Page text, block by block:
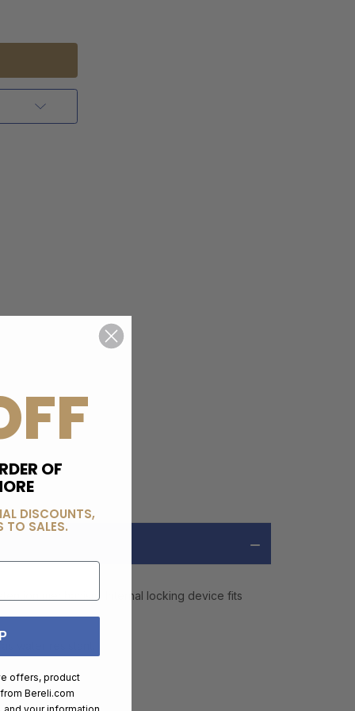
mechanism. Internal locking device fits
water resistant.
OF
DISCOUNTS,
TO SALES.
offers, product
Bereli.com